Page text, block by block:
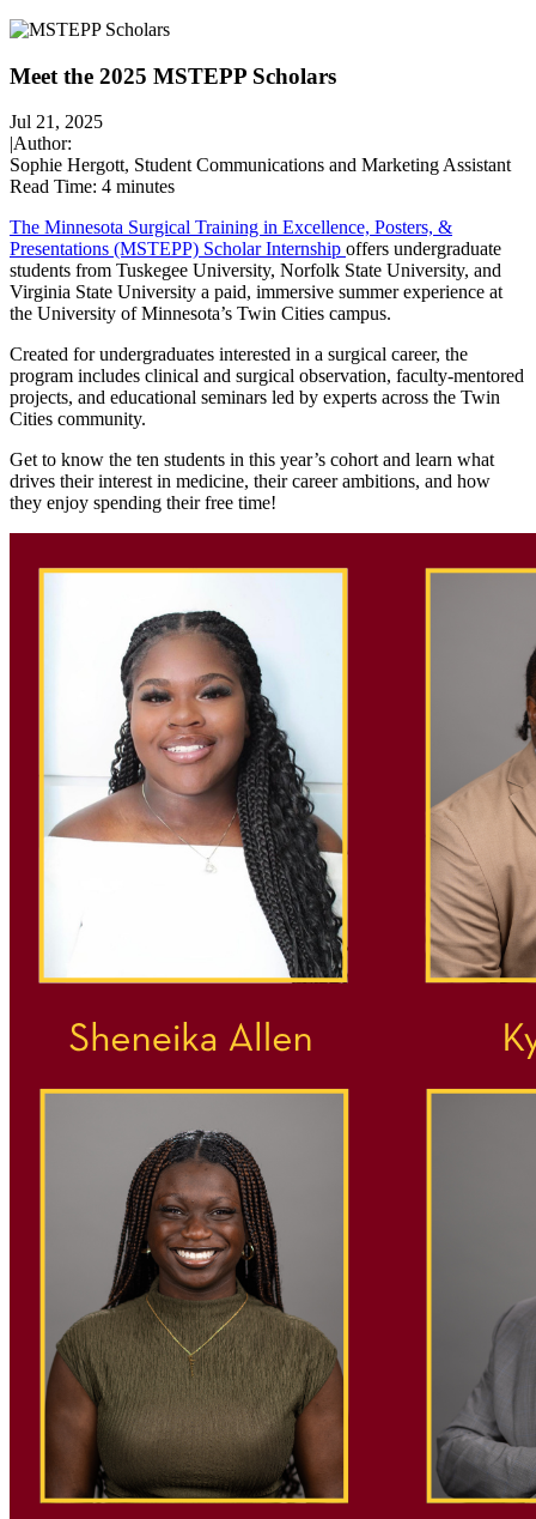
Meet the 2025 MSTEPP Scholars
Jul 21, 2025
|Author:
Sophie Hergott, Student Communications and Marketing Assistant
Read Time: 4 minutes
The Minnesota Surgical Training in Excellence, Posters, &
Presentations (MSTEPP) Scholar Internship offers undergraduate
students from Tuskegee University, Norfolk State University, and
Virginia State University a paid, immersive summer experience at
the University of Minnesota’s Twin Cities campus.
Created for undergraduates interested in a surgical career, the
program includes clinical and surgical observation, faculty-mentored
projects, and educational seminars led by experts across the Twin
Cities community.
Get to know the ten students in this year’s cohort and learn what
drives their interest in medicine, their career ambitions, and how
they enjoy spending their free time!